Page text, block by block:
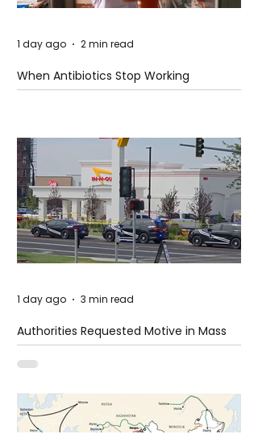
When Antibiotics Stop Working
1 day ago 2 min read
Authorities Requested Motive in Mass
Shooting at the Fast Food Restaurant in
Idaho
1 day ago 3 min read